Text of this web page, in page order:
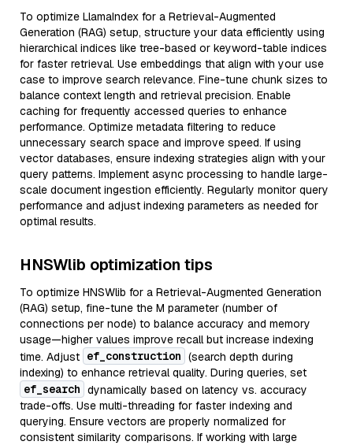
To optimize LlamaIndex for a Retrieval-Augmented
Generation (RAG) setup, structure your data efficiently using
hierarchical indices like tree-based or keyword-table indices
for faster retrieval. Use embeddings that align with your use
case to improve search relevance. Fine-tune chunk sizes to
balance context length and retrieval precision. Enable
caching for frequently accessed queries to enhance
performance. Optimize metadata filtering to reduce
unnecessary search space and improve speed. If using
vector databases, ensure indexing strategies align with your
query patterns. Implement async processing to handle large-
scale document ingestion efficiently. Regularly monitor query
performance and adjust indexing parameters as needed for
optimal results.
HNSWlib optimization tips
To optimize HNSWlib for a Retrieval-Augmented Generation
(RAG) setup, fine-tune the M parameter (number of
connections per node) to balance accuracy and memory
usage—higher values improve recall but increase indexing
time. Adjust ef_construction (search depth during
indexing) to enhance retrieval quality. During queries, set
ef_search dynamically based on latency vs. accuracy
trade-offs. Use multi-threading for faster indexing and
querying. Ensure vectors are properly normalized for
consistent similarity comparisons. If working with large